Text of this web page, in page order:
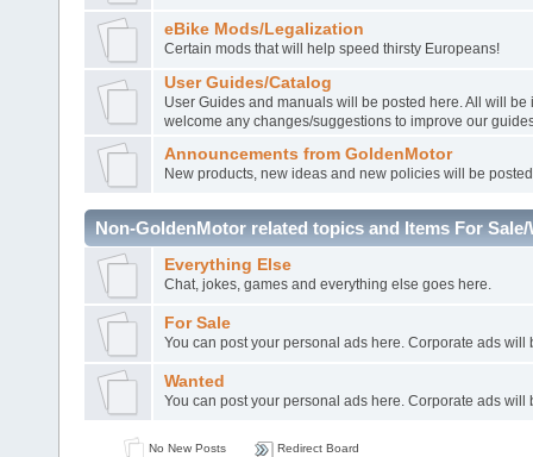
eBike Mods/Legalization
Certain mods that will help speed thirsty Europeans!
User Guides/Catalog
User Guides and manuals will be posted here. All will be
welcome any changes/suggestions to improve our
Announcements from GoldenMotor
New products, new ideas and new policies will be
Non-GoldenMotor related topics and Items For Sale/
Everything Else
Chat, jokes, games and everything else goes here.
For Sale
You can post your personal ads here. Corporate ads will
Wanted
You can post your personal ads here. Corporate ads will
No New Posts Redirect Board